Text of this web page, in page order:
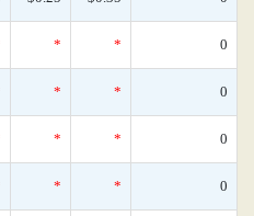
* * 0
* * 0
* * 0
* * 0